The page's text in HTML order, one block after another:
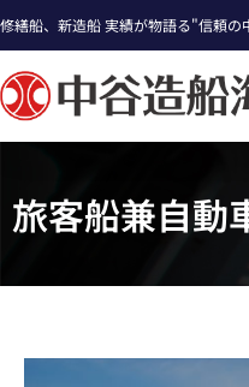
修繕船、新造船 実績が物語る"信頼の
旅客船兼自動